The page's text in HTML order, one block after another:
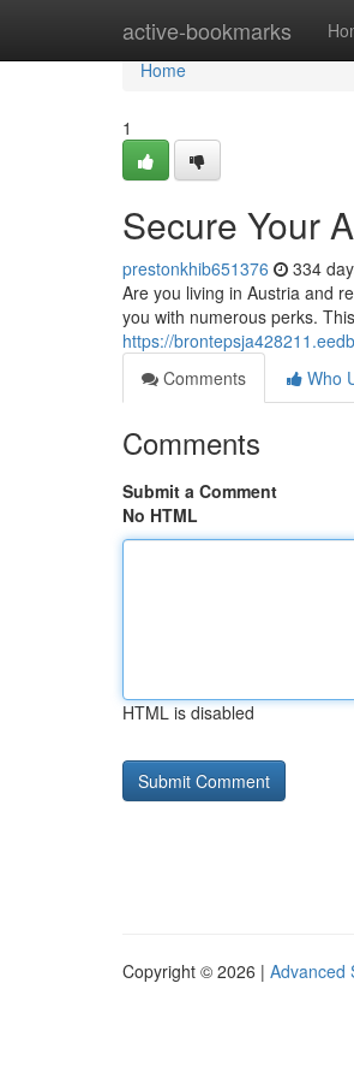
active-bookmarks
Home
Home
1
Secure Your
prestonkhib651376 334
Are you living in Austria and
you with numerous perks.
https://
Comments
Who
Comments
Submit a Comment
No HTML
HTML is disabled
Copyright © 2026 | Advanced